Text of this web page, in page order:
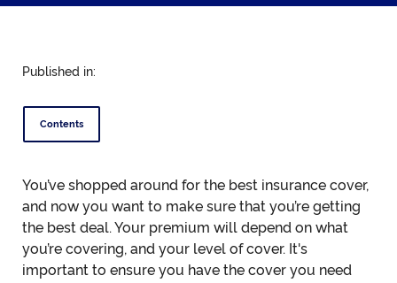
Published in:
Contents
You’ve shopped around for the best insurance cover,
and now you want to make sure that you’re getting
the best deal. Your premium will depend on what
you’re covering, and your level of cover. It's
important to ensure you have the cover you need